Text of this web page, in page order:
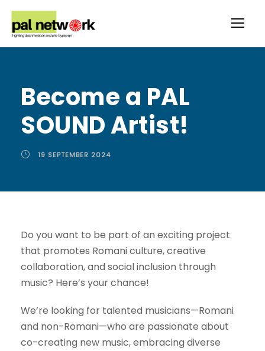
Become a PAL
SOUND Artist!
19 SEPTEMBER 2024
Do you want to be part of an exciting project
that promotes Romani culture, creative
collaboration, and social inclusion through
music? Here’s your chance!
We’re looking for talented musicians—Romani
and non-Romani—who are passionate about
co-creating new music, embracing diverse